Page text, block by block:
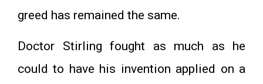
greed has remained the same.
Doctor Stirling fought as much as he
could to have his invention applied on a